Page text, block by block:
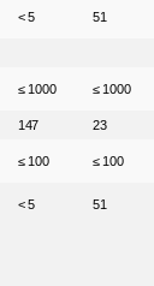
< 5 51
≤ 1000 ≤ 1000
147
23
≤ 100 ≤ 100
< 5 51